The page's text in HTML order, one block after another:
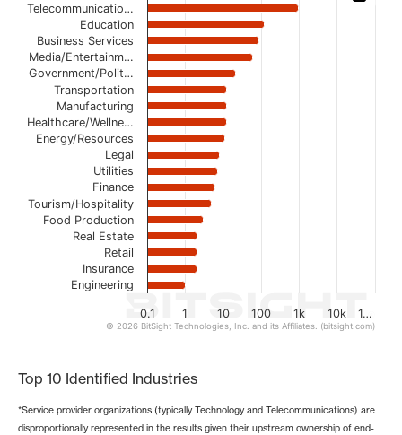
Bar chart with 19 bars.
The chart has 1 X axis displaying categories.
The chart has 1 Y axis displaying values. Data ranges
0.1 1 10 100 1k 10k 1…
Telecommunicatio…
Education
Business Services
Media/Entertainm…
Government/Polit…
Transportation
Manufacturing
Healthcare/Wellne…
Energy/Resources
Legal
Utilities
Finance
Tourism/Hospitality
Food Production
Real Estate
Retail
Insurance
Engineering
© 2026 BitSight Technologies, Inc. and its Affiliates. (bitsight.com)
Top 10 Identified Industries
*Service provider organizations (typically Technology and Telecommunications) are
disproportionally represented in the results given their upstream ownership of end-